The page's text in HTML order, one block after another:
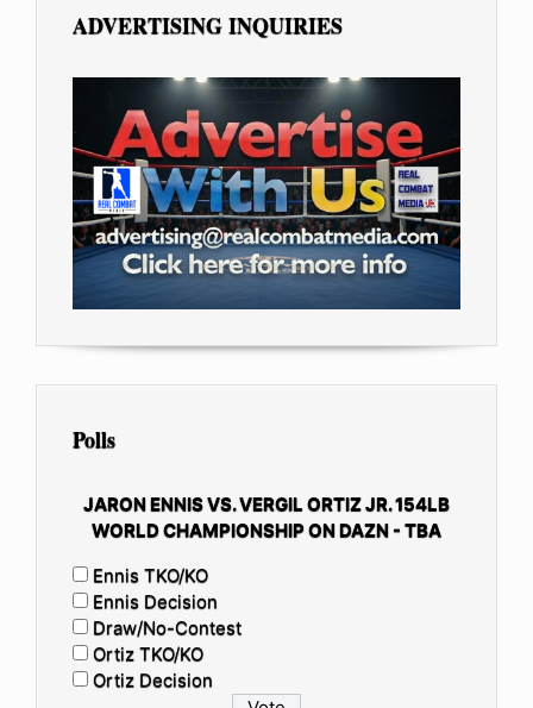
ADVERTISING INQUIRIES
Polls
JARON ENNIS VS. VERGIL ORTIZ JR. 154LB
WORLD CHAMPIONSHIP ON DAZN - TBA
Ennis TKO/KO
Ennis Decision
Draw/No-Contest
Ortiz TKO/KO
Ortiz Decision